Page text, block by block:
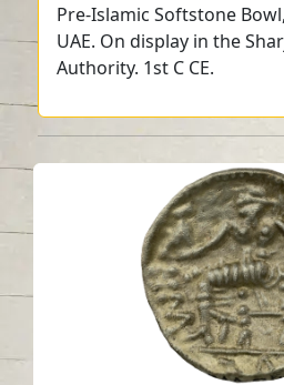
Pre-Islamic Softstone
UAE. On display in the
Authority. 1st C CE.